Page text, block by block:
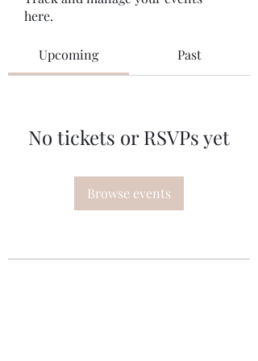
here.
Upcoming Past
No tickets or RSVPs yet
Browse events